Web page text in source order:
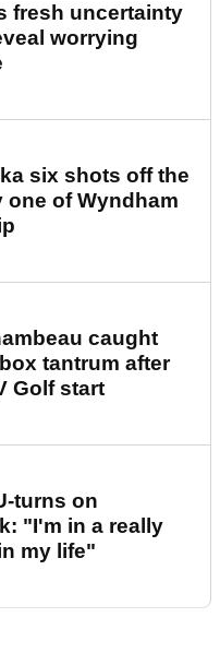
fresh uncertainty
worrying
six shots off the
one of Wyndham
caught
tantrum after
Golf start
turns on
"I'm in a really
my life"